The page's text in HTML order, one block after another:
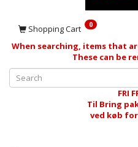
Shopping Cart 0
When searching, items that
These can be
FRI
Til Bring
ved køb for